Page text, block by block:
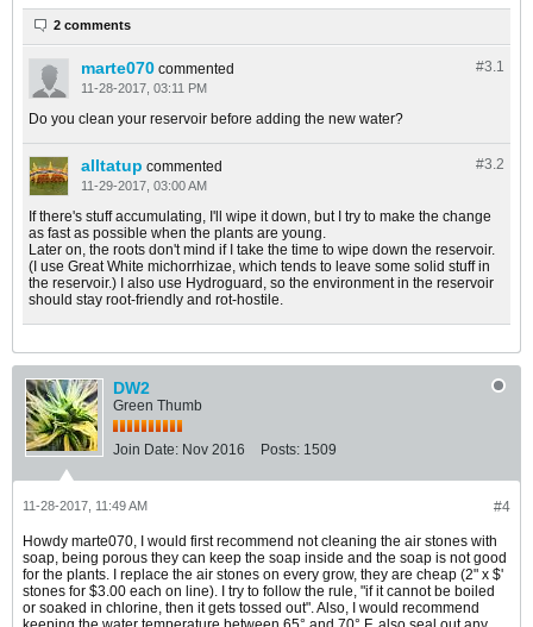
2 comments
#3.1
marte070 commented
11-28-2017, 03:11 PM
Do you clean your reservoir before adding the new water?
#3.2
alltatup commented
11-29-2017, 03:00 AM
If there's stuff accumulating, I'll wipe it down, but I try to make the change
as fast as possible when the plants are young.
Later on, the roots don't mind if I take the time to wipe down the reservoir.
(I use Great White michorrhizae, which tends to leave some solid stuff in
the reservoir.) I also use Hydroguard, so the environment in the reservoir
should stay root-friendly and rot-hostile.
DW2
Green Thumb
Join Date: Nov 2016 Posts: 1509
#4
11-28-2017, 11:49 AM
Howdy marte070, I would first recommend not cleaning the air stones with
soap, being porous they can keep the soap inside and the soap is not good
for the plants. I replace the air stones on every grow, they are cheap (2" x $'
stones for $3.00 each on line). I try to follow the rule, "if it cannot be boiled
or soaked in chlorine, then it gets tossed out". Also, I would recommend